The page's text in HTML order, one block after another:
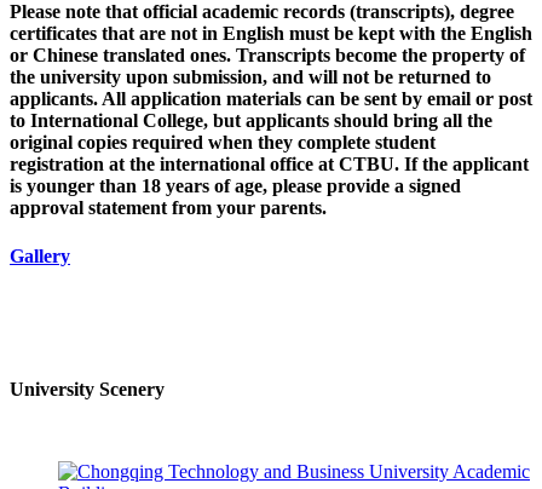
Please note that official academic records (transcripts), degree
certificates that are not in English must be kept with the English
or Chinese translated ones. Transcripts become the property of
the university upon submission, and will not be returned to
applicants. All application materials can be sent by email or post
to International College, but applicants should bring all the
original copies required when they complete student
registration at the international office at CTBU. If the applicant
is younger than 18 years of age, please provide a signed
approval statement from your parents.
Gallery
University Scenery